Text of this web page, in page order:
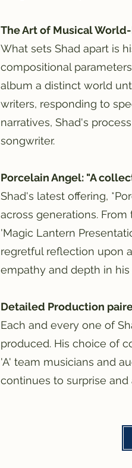
The Art of Musical
What sets Shad apart is
compositional
album a distinct world
writers, responding to
narratives, Shad's
songwriter.
Porcelain Angel: "A
Shad's latest offering,
across generations.
'Magic Lantern
regretful reflection upon
empathy and depth in
Detailed Production
Each and every one of
produced. His choice of
'A' team musicians and
continues to surprise